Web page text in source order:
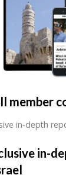
member
in-depth
in-